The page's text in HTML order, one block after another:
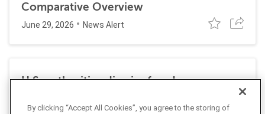
Comparative Overview
June 29, 2026 News Alert
U.S. authorities dismiss fraud, money
laundering, and sanctions charges against
By clicking “Accept All Cookies”, you agree to the storing of